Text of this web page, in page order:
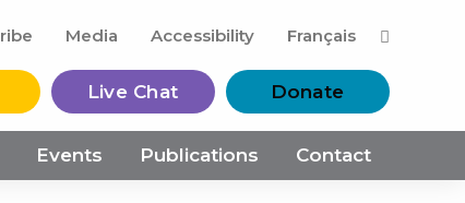
Media Accessibility Français
Live Chat Donate
Events Publications Contact